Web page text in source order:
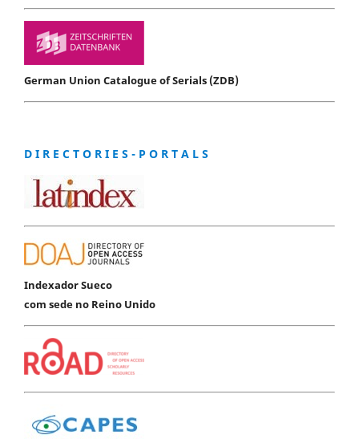
German Union Catalogue of Serials (ZDB)
D I R E C T O R I E S - P O R T A L S
Indexador Sueco
com sede no Reino Unido